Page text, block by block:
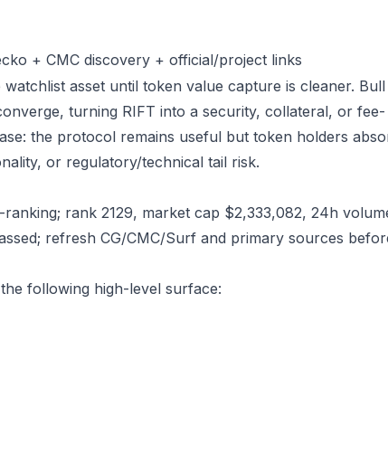
+ CMC discovery + official/project links
asset until token value capture is cleaner. Bull
turning RIFT into a security, collateral, or fee-
the protocol remains useful but token holders
or regulatory/technical tail risk.
rank 2129, market cap $2,333,082, 24h
refresh CG/CMC/Surf and primary sources
following high-level surface: